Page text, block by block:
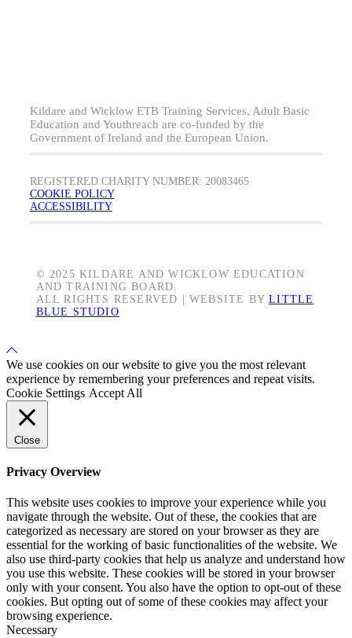
Kildare and Wicklow ETB Training Services, Adult Basic
Education and Youthreach are co-funded by the
Government of Ireland and the European Union.
REGISTERED CHARITY NUMBER: 20083465
COOKIE POLICY
ACCESSIBILITY
© 2025 KILDARE AND WICKLOW EDUCATION
AND TRAINING BOARD.
ALL RIGHTS RESERVED | WEBSITE BYLITTLE
BLUE STUDIO
Back
to
Top
We use cookies on our website to give you the most relevant
experience by remembering your preferences and repeat visits.
Cookie Settings Accept All
Close
Privacy Overview
This website uses cookies to improve your experience while you
navigate through the website. Out of these, the cookies that are
categorized as necessary are stored on your browser as they are
essential for the working of basic functionalities of the website. We
also use third-party cookies that help us analyze and understand how
you use this website. These cookies will be stored in your browser
only with your consent. You also have the option to opt-out of these
cookies. But opting out of some of these cookies may affect your
browsing experience.
Necessary